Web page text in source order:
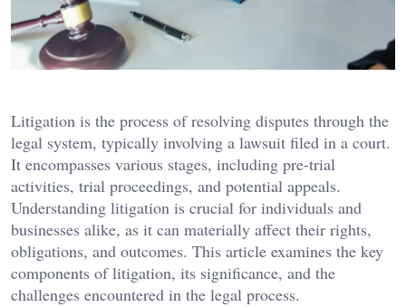
Litigation is the process of resolving disputes through the
legal system, typically involving a lawsuit filed in a court.
It encompasses various stages, including pre-trial
activities, trial proceedings, and potential appeals.
Understanding litigation is crucial for individuals and
businesses alike, as it can materially affect their rights,
obligations, and outcomes. This article examines the key
components of litigation, its significance, and the
challenges encountered in the legal process.